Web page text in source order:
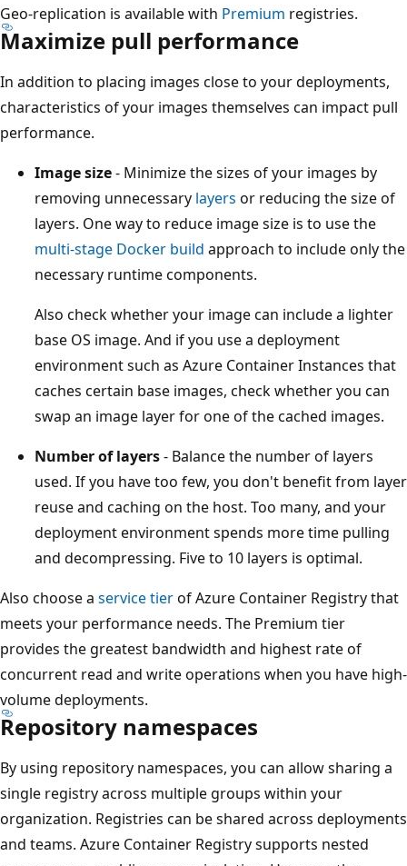
Geo-replication is available with Premium registries.
Maximize pull performance
In addition to placing images close to your deployments,
characteristics of your images themselves can impact pull
performance.
Image size- Minimize the sizes of your images by
removing unnecessary layers or reducing the size of
layers. One way to reduce image size is to use the
multi-stage Docker build approach to include only the
necessary runtime components.
Also check whether your image can include a lighter
base OS image. And if you use a deployment
environment such as Azure Container Instances that
caches certain base images, check whether you can
swap an image layer for one of the cached images.
Number of layers- Balance the number of layers
used. If you have too few, you don't benefit from layer
reuse and caching on the host. Too many, and your
deployment environment spends more time pulling
and decompressing. Five to 10 layers is optimal.
Also choose a service tierof Azure Container Registry that
meets your performance needs. The Premium tier
provides the greatest bandwidth and highest rate of
concurrent read and write operations when you have high-
volume deployments.
Repository namespaces
By using repository namespaces, you can allow sharing a
single registry across multiple groups within your
organization. Registries can be shared across deployments
and teams. Azure Container Registry supports nested